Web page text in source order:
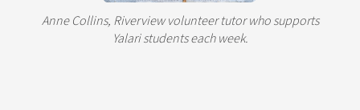
Anne Collins, Riverview volunteer tutor who supports
Yalari students each week.